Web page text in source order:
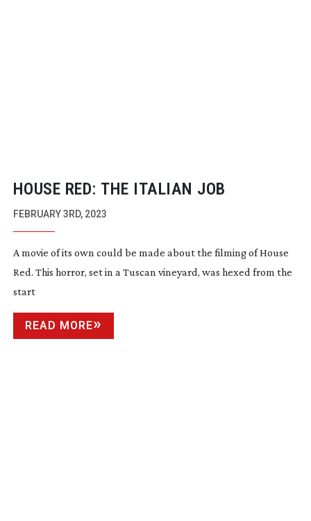
HOUSE RED: THE ITALIAN JOB
FEBRUARY 3RD, 2023
A movie of its own could be made about the filming of House
Red. This horror, set in a Tuscan vineyard, was hexed from the
start
READ MORE